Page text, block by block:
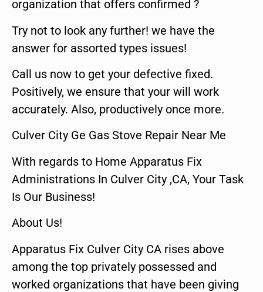
organization that offers confirmed ?
Try not to look any further! we have the
answer for assorted types issues!
Call us now to get your defective fixed.
Positively, we ensure that your will work
accurately. Also, productively once more.
Culver City Ge Gas Stove Repair Near Me
With regards to Home Apparatus Fix
Administrations In Culver City ,CA, Your Task
Is Our Business!
About Us!
Apparatus Fix Culver City CA rises above
among the top privately possessed and
worked organizations that have been giving